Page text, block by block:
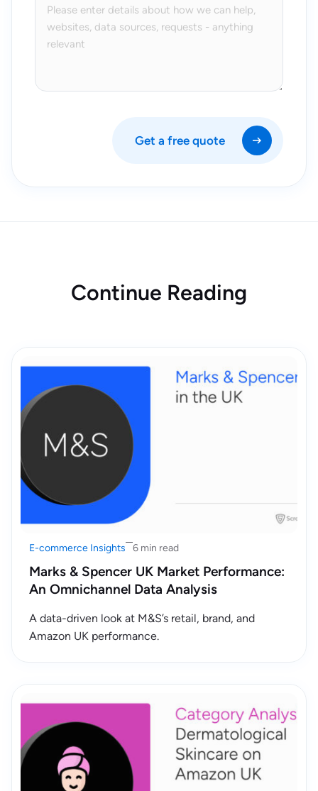
Get a free quote
Continue Reading
E-commerce Insights 6 min read
Marks & Spencer UK Market Performance:
An Omnichannel Data Analysis
A data-driven look at M&S’s retail, brand, and
Amazon UK performance.